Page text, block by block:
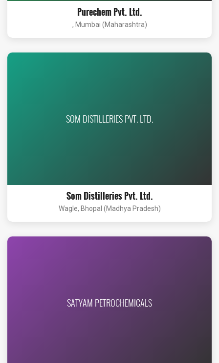
Purechem Pvt. Ltd.
, Mumbai (Maharashtra)
SOM DISTILLERIES PVT. LTD.
Som Distilleries Pvt. Ltd.
Wagle, Bhopal (Madhya Pradesh)
SATYAM PETROCHEMICALS